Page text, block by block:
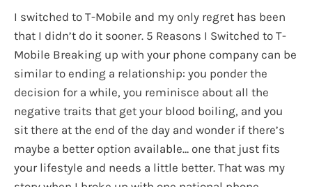
I switched to T-Mobile and my only regret has been
that I didn’t do it sooner. 5 Reasons I Switched to T-
Mobile Breaking up with your phone company can be
similar to ending a relationship: you ponder the
decision for a while, you reminisce about all the
negative traits that get your blood boiling, and you
sit there at the end of the day and wonder if there’s
maybe a better option available… one that just fits
your lifestyle and needs a little better. That was my